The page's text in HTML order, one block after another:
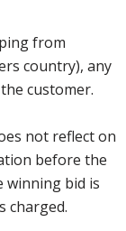
from
country), any
customer.
not reflect on
before the
winning bid is
charged.